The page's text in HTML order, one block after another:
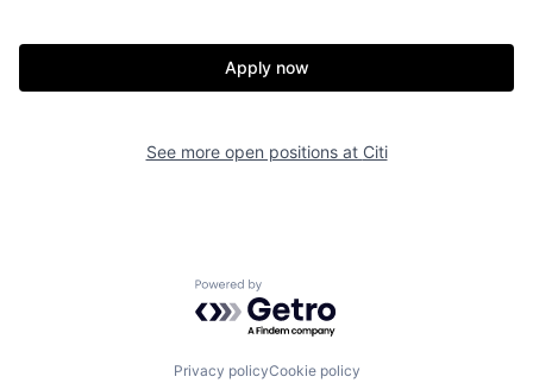
Apply now
See more open positions at Citi
Powered by Getro.com
Privacy policyCookie policy